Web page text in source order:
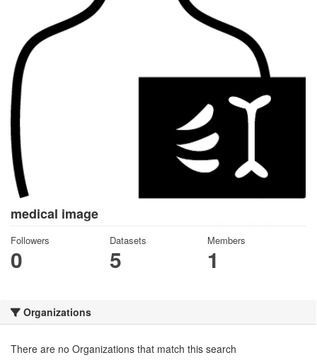
medical image
Followers
0
Datasets
5
Members
1
Organizations
There are no Organizations that match this search